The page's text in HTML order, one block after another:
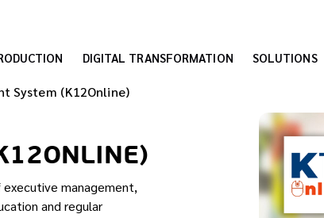
DIGITAL TRANSFORMATION SOLUTIONS
System (K12Online)
management,
and regular